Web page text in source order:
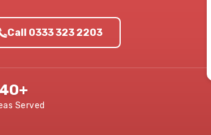
Call 0333 323 2203
Served